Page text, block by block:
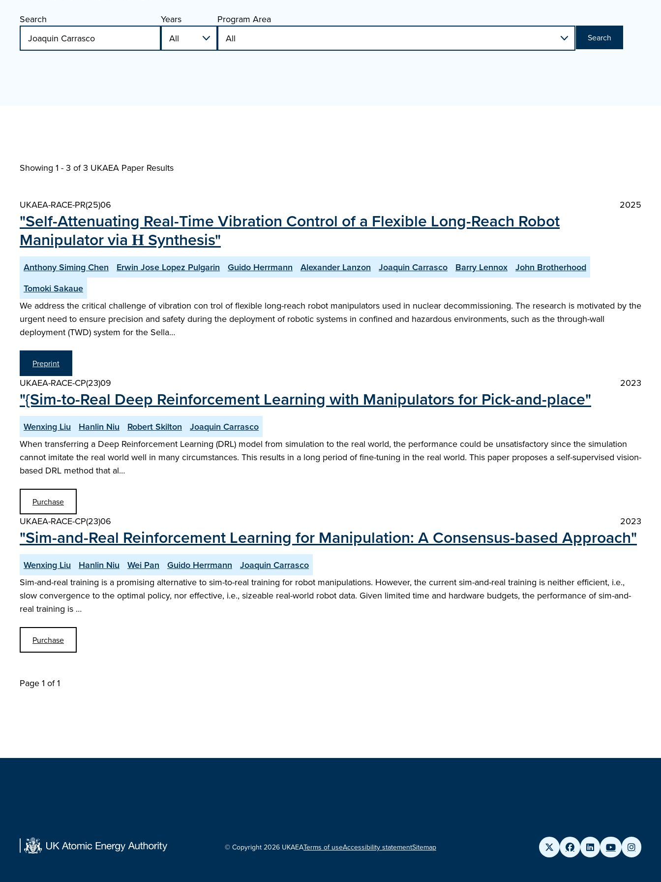
Search Years Program Area
Search
Showing 1 - 3 of3 UKAEA Paper Results
UKAEA-RACE-PR(25)06 2025
"Self-Attenuating Real-Time Vibration Control of a Flexible Long-Reach Robot
Manipulator via Η Synthesis"
Anthony Siming Chen Erwin Jose Lopez Pulgarin Guido Herrmann Alexander Lanzon Joaquin Carrasco Barry Lennox
John Brotherhood
Tomoki Sakaue
We address the critical challenge of vibration con trol of flexible long-reach robot manipulators used in nuclear decommissioning. The research is motivated by the
urgent need to ensure precision and safety during the deployment of robotic systems in confined and hazardous environments, such as the through-wall
deployment (TWD) system for the Sella…
Preprint
UKAEA-RACE-CP(23)09 2023
"{Sim-to-Real Deep Reinforcement Learning with Manipulators for Pick-and-place"
Wenxing Liu Hanlin Niu Robert Skilton
Joaquin Carrasco
When transferring a Deep Reinforcement Learning (DRL) model from simulation to the real world, the performance could be unsatisfactory since the simulation
cannot imitate the real world well in many circumstances. This results in a long period of fine-tuning in the real world. This paper proposes a self-supervised vision-
based DRL method that al…
Purchase
UKAEA-RACE-CP(23)06 2023
"Sim-and-Real Reinforcement Learning for Manipulation: A Consensus-based Approach"
Wenxing Liu Hanlin Niu Wei Pan Guido Herrmann
Joaquin Carrasco
Sim-and-real training is a promising alternative to sim-to-real training for robot manipulations. However, the current sim-and-real training is neither efficient, i.e.,
slow convergence to the optimal policy, nor effective, i.e., sizeable real-world robot data. Given limited time and hardware budgets, the performance of sim-and-
real training is …
Purchase
Page 1 of 1
© Copyright 2026 UKAEATerms of useAccessibility statementSitemap